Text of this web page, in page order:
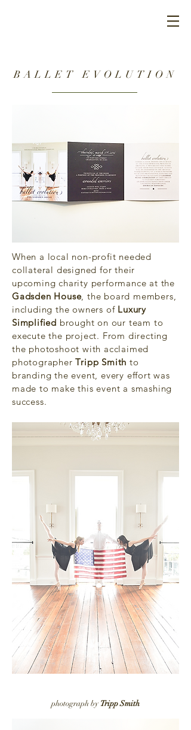
BALLET EVOLUTION
When a local non-profit needed
collateral designed for their
upcoming charity performance at the
Gadsden House, the board members,
including the owners of Luxury
Simplified brought on our team to
execute the project. From directing
the photoshoot with acclaimed
photographerTripp Smith to
branding the event, every effort was
made to make this event a smashing
success.
photograph byTripp Smith